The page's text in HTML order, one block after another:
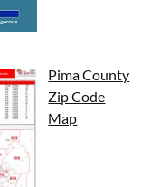
Pima County
Zip Code
Map